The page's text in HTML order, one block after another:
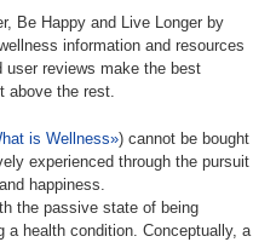
Be Happy and Live Longer by
information and resources
reviews make the best
above the rest.
is Wellness») cannot be bought
experienced through the pursuit
happiness.
the passive state of being
health condition. Conceptually, a